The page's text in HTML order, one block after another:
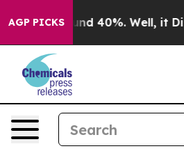
AGP PICKS
Around 40%. Well, it Didn’t